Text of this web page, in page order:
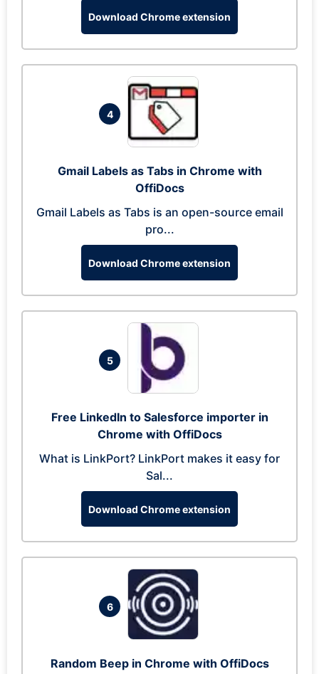
Download Chrome extension
4
Gmail Labels as Tabs in Chrome with
OffiDocs
Gmail Labels as Tabs is an open-source email
pro...
Download Chrome extension
5
Free LinkedIn to Salesforce importer in
Chrome with OffiDocs
What is LinkPort? LinkPort makes it easy for
Sal...
Download Chrome extension
6
Random Beep in Chrome with OffiDocs